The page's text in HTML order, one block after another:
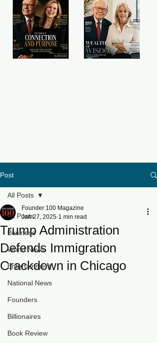
Post
All Posts
Business
World News
Entertainment
National News
Founders
Billionaires
Book Review
All Posts
Trump Administration
Defends Immigration
Crackdown in Chicago
Founder 100 Magazine
Jan 27, 2025 1 min read